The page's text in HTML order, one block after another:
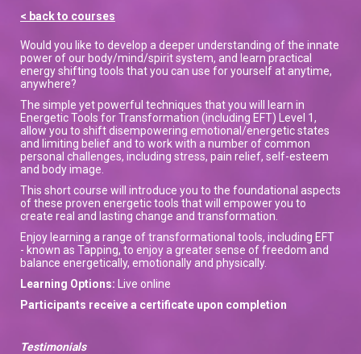
< back to courses
Would you like to develop a deeper understanding of the innate
power of our body/mind/spirit system, and learn practical
energy shifting tools that you can use for yourself at anytime,
anywhere?
The simple yet powerful techniques that you will learn in
Energetic Tools for Transformation (including EFT) Level 1,
allow you to shift disempowering emotional/energetic states
and limiting belief and to work with a number of common
personal challenges, including stress, pain relief, self-esteem
and body image.
This short course will introduce you to the foundational aspects
of these proven energetic tools that will empower you to
create real and lasting change and transformation.
Enjoy learning a range of transformational tools, including EFT
- known as Tapping, to enjoy a greater sense of freedom and
balance energetically, emotionally and physically.
Learning Options: Live online
Participants receive a certificate upon completion
Testimonials